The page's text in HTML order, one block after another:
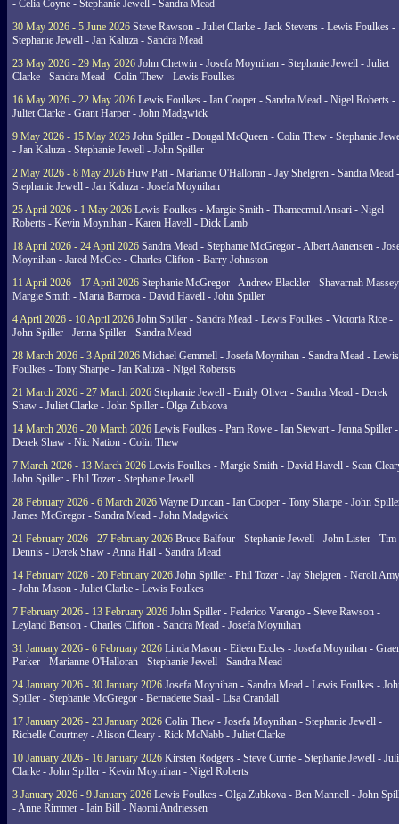
- Celia Coyne - Stephanie Jewell - Sandra Mead
30 May 2026 - 5 June 2026 Steve Rawson - Juliet Clarke - Jack Stevens - Lewis Foulkes -
Stephanie Jewell - Jan Kaluza - Sandra Mead
23 May 2026 - 29 May 2026 John Chetwin - Josefa Moynihan - Stephanie Jewell - Juliet
Clarke - Sandra Mead - Colin Thew - Lewis Foulkes
16 May 2026 - 22 May 2026 Lewis Foulkes - Ian Cooper - Sandra Mead - Nigel Roberts -
Juliet Clarke - Grant Harper - John Madgwick
9 May 2026 - 15 May 2026 John Spiller - Dougal McQueen - Colin Thew - Stephanie
- Jan Kaluza - Stephanie Jewell - John Spiller
2 May 2026 - 8 May 2026 Huw Patt - Marianne O'Halloran - Jay Shelgren - Sandra Mead -
Stephanie Jewell - Jan Kaluza - Josefa Moynihan
25 April 2026 - 1 May 2026 Lewis Foulkes - Margie Smith - Thameemul Ansari - Nigel
Roberts - Kevin Moynihan - Karen Havell - Dick Lamb
18 April 2026 - 24 April 2026 Sandra Mead - Stephanie McGregor - Albert Aanensen -
Moynihan - Jared McGee - Charles Clifton - Barry Johnston
11 April 2026 - 17 April 2026 Stephanie McGregor - Andrew Blackler - Shavarnah
Margie Smith - Maria Barroca - David Havell - John Spiller
4 April 2026 - 10 April 2026 John Spiller - Sandra Mead - Lewis Foulkes - Victoria Rice -
John Spiller - Jenna Spiller - Sandra Mead
28 March 2026 - 3 April 2026 Michael Gemmell - Josefa Moynihan - Sandra Mead - Lewis
Foulkes - Tony Sharpe - Jan Kaluza - Nigel Robersts
21 March 2026 - 27 March 2026 Stephanie Jewell - Emily Oliver - Sandra Mead - Derek
Shaw - Juliet Clarke - John Spiller - Olga Zubkova
14 March 2026 - 20 March 2026 Lewis Foulkes - Pam Rowe - Ian Stewart - Jenna Spiller -
Derek Shaw - Nic Nation - Colin Thew
7 March 2026 - 13 March 2026 Lewis Foulkes - Margie Smith - David Havell - Sean
John Spiller - Phil Tozer - Stephanie Jewell
28 February 2026 - 6 March 2026 Wayne Duncan - Ian Cooper - Tony Sharpe - John
James McGregor - Sandra Mead - John Madgwick
21 February 2026 - 27 February 2026 Bruce Balfour - Stephanie Jewell - John Lister - Tim
Dennis - Derek Shaw - Anna Hall - Sandra Mead
14 February 2026 - 20 February 2026 John Spiller - Phil Tozer - Jay Shelgren - Neroli
- John Mason - Juliet Clarke - Lewis Foulkes
7 February 2026 - 13 February 2026 John Spiller - Federico Varengo - Steve Rawson -
Leyland Benson - Charles Clifton - Sandra Mead - Josefa Moynihan
31 January 2026 - 6 February 2026 Linda Mason - Eileen Eccles - Josefa Moynihan -
Parker - Marianne O'Halloran - Stephanie Jewell - Sandra Mead
24 January 2026 - 30 January 2026 Josefa Moynihan - Sandra Mead - Lewis Foulkes -
Spiller - Stephanie McGregor - Bernadette Staal - Lisa Crandall
17 January 2026 - 23 January 2026 Colin Thew - Josefa Moynihan - Stephanie Jewell -
Richelle Courtney - Alison Cleary - Rick McNabb - Juliet Clarke
10 January 2026 - 16 January 2026 Kirsten Rodgers - Steve Currie - Stephanie Jewell -
Clarke - John Spiller - Kevin Moynihan - Nigel Roberts
3 January 2026 - 9 January 2026 Lewis Foulkes - Olga Zubkova - Ben Mannell - John
- Anne Rimmer - Iain Bill - Naomi Andriessen